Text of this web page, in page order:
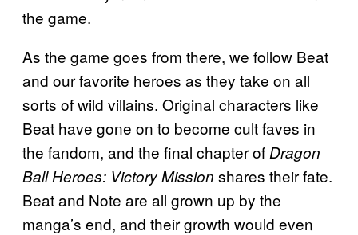
the game.
As the game goes from there, we follow Beat
and our favorite heroes as they take on all
sorts of wild villains. Original characters like
Beat have gone on to become cult faves in
the fandom, and the final chapter of Dragon
Ball Heroes: Victory Mission shares their fate.
Beat and Note are all grown up by the
manga’s end, and their growth would even